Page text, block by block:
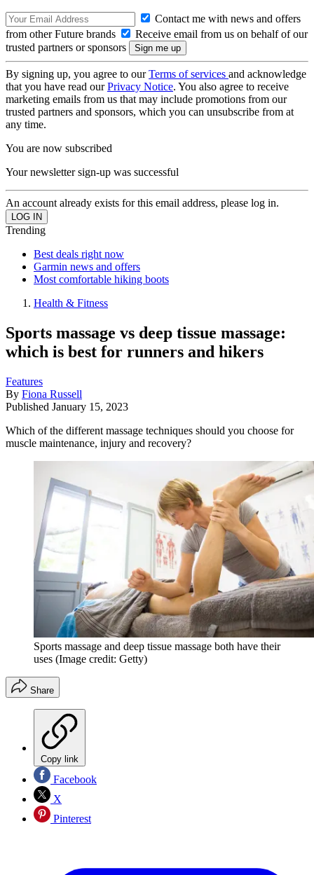
Contact me with news and offers
from other Future brands
Receive email from us on behalf of our
trusted partners or sponsors
By signing up, you agree to ourTerms of services and acknowledge
that you have read ourPrivacy Notice. You also agree to receive
marketing emails from us that may include promotions from our
trusted partners and sponsors, which you can unsubscribe from at
any time.
You are now subscribed
Your newsletter sign-up was successful
An account already exists for this email address, please log in.
Trending
Best deals right now
Garmin news and offers
Most comfortable hiking boots
Health & Fitness
Sports massage vs deep tissue massage:
which is best for runners and hikers
Features
By Fiona Russell
Published January 15, 2023
Which of the different massage techniques should you choose for
muscle maintenance, injury and recovery?
Sports massage and deep tissue massage both have their
uses (Image credit: Getty)
Share
Copy link
Facebook
X
Pinterest